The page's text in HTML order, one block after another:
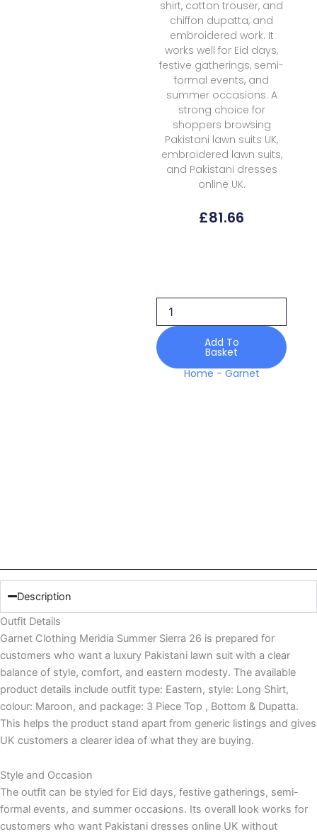
shirt, cotton trouser, and
chiffon dupatta, and
embroidered work. It
works well for Eid days,
festive gatherings, semi-
formal events, and
summer occasions. A
strong choice for
shoppers browsing
Pakistani lawn suits UK,
embroidered lawn suits,
and Pakistani dresses
online UK.
£81.66
Summer
Sierra
26
quantity
Add To
Basket
Home - Garnet
Description
Outfit Details
Garnet Clothing Meridia Summer Sierra 26 is prepared for
customers who want a luxury Pakistani lawn suit with a clear
balance of style, comfort, and eastern modesty. The available
product details include outfit type: Eastern, style: Long Shirt,
colour: Maroon, and package: 3 Piece Top , Bottom & Dupatta.
This helps the product stand apart from generic listings and gives
UK customers a clearer idea of what they are buying.
Style and Occasion
The outfit can be styled for Eid days, festive gatherings, semi-
formal events, and summer occasions. Its overall look works for
customers who want Pakistani dresses online UK without